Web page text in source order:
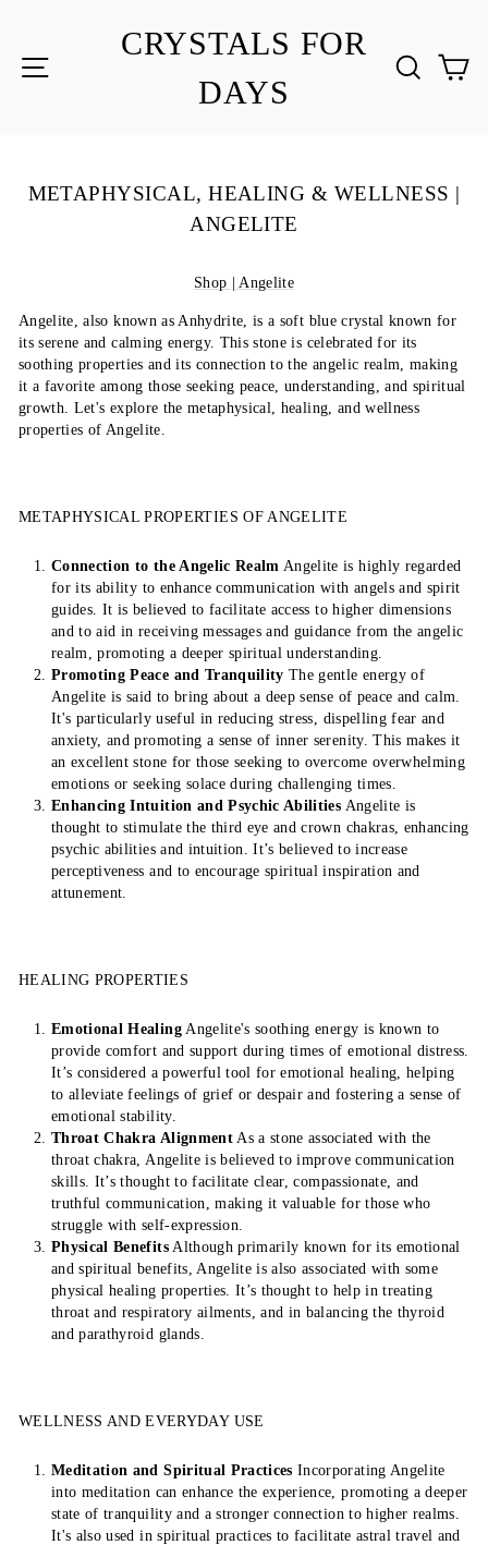
CRYSTALS FOR
DAYS
METAPHYSICAL, HEALING & WELLNESS |
ANGELITE
Shop | Angelite
Angelite, also known as Anhydrite, is a soft blue crystal known for
its serene and calming energy. This stone is celebrated for its
soothing properties and its connection to the angelic realm, making
it a favorite among those seeking peace, understanding, and spiritual
growth. Let's explore the metaphysical, healing, and wellness
properties of Angelite.
METAPHYSICAL PROPERTIES OF ANGELITE
Connection to the Angelic Realm Angelite is highly regarded
for its ability to enhance communication with angels and spirit
guides. It is believed to facilitate access to higher dimensions
and to aid in receiving messages and guidance from the angelic
realm, promoting a deeper spiritual understanding.
Promoting Peace and Tranquility The gentle energy of
Angelite is said to bring about a deep sense of peace and calm.
It's particularly useful in reducing stress, dispelling fear and
anxiety, and promoting a sense of inner serenity. This makes it
an excellent stone for those seeking to overcome overwhelming
emotions or seeking solace during challenging times.
Enhancing Intuition and Psychic Abilities Angelite is
thought to stimulate the third eye and crown chakras, enhancing
psychic abilities and intuition. It’s believed to increase
perceptiveness and to encourage spiritual inspiration and
attunement.
HEALING PROPERTIES
Emotional HealingAngelite's soothing energy is known to
provide comfort and support during times of emotional distress.
It’s considered a powerful tool for emotional healing, helping
to alleviate feelings of grief or despair and fostering a sense of
emotional stability.
Throat Chakra AlignmentAs a stone associated with the
throat chakra, Angelite is believed to improve communication
skills. It’s thought to facilitate clear, compassionate, and
truthful communication, making it valuable for those who
struggle with self-expression.
Physical BenefitsAlthough primarily known for its emotional
and spiritual benefits, Angelite is also associated with some
physical healing properties. It’s thought to help in treating
throat and respiratory ailments, and in balancing the thyroid
and parathyroid glands.
WELLNESS AND EVERYDAY USE
Meditation and Spiritual Practices Incorporating Angelite
into meditation can enhance the experience, promoting a deeper
state of tranquility and a stronger connection to higher realms.
It's also used in spiritual practices to facilitate astral travel and